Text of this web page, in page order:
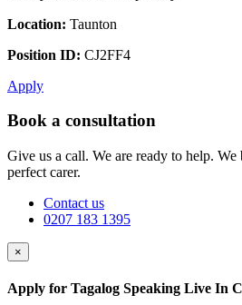
Location: Taunton
Position ID: CJ2FF4
Apply
Book a consultation
Give us a call. We are ready to help.
perfect carer.
Contact us
0207 183 1395
×
Apply for Tagalog Speaking Live In